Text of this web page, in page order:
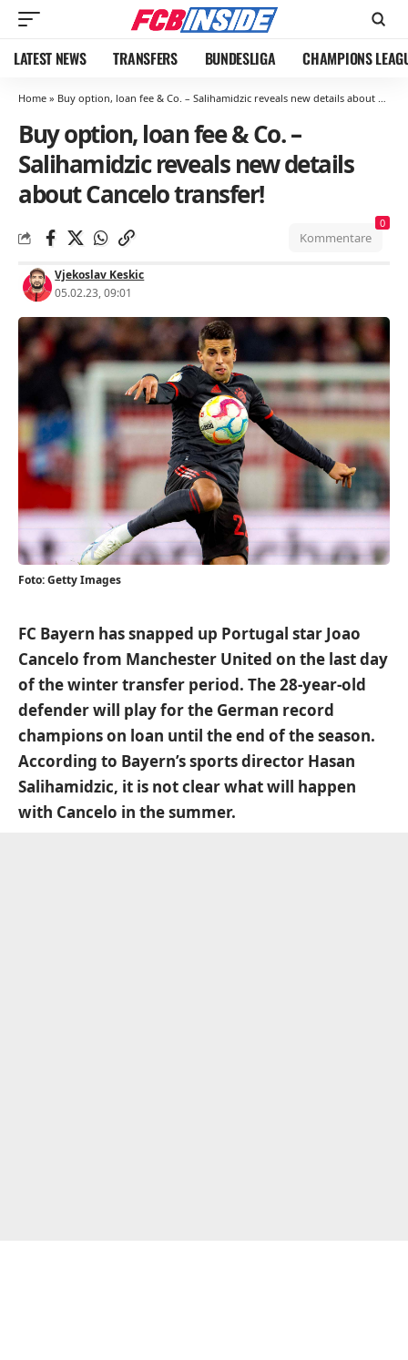
LATEST NEWS TRANSFERS BUNDESLIGA CHAMPIONS
Home » Buy option, loan fee & Co. – Salihamidzic reveals new details about Cancelo transfer!
Buy option, loan fee & Co. –
Salihamidzic reveals new details
about Cancelo transfer!
Vjekoslav Keskic
05.02.23, 09:01
Kommentare
0
Foto: Getty Images
FC Bayern has snapped up Portugal star Joao
Cancelo from Manchester United on the last day
of the winter transfer period. The 28-year-old
defender will play for the German record
champions on loan until the end of the season.
According to Bayern’s sports director Hasan
Salihamidzic, it is not clear what will happen
with Cancelo in the summer.